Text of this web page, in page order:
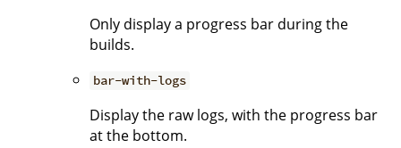
Only display a progress bar during the
builds.
bar-with-logs
Display the raw logs, with the progress bar
at the bottom.